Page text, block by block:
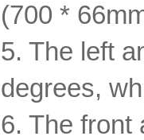
(700 *
5. The left
degrees,
6. The front